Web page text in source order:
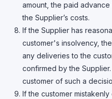
amount, the paid
the Supplier’s costs.
If the Supplier has
customer's insolvency,
any deliveries to the
confirmed by the
customer of such a
If the customer